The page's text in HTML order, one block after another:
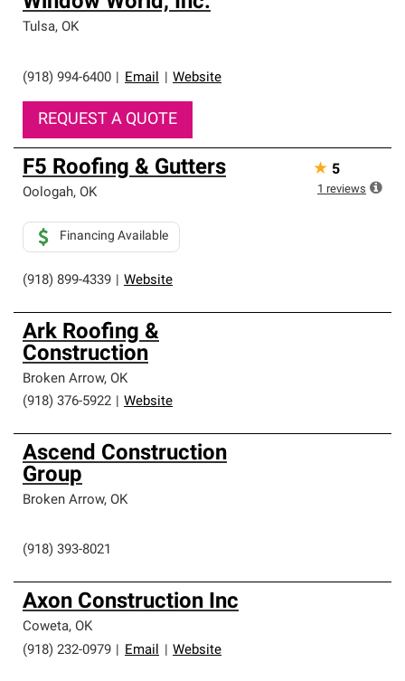
Tulsa, OK
(918) 994-6400 Email Website
REQUEST A QUOTE
F5 Roofing & Gutters
Oologah, OK
(918) 899-4339 Website
Financing Available
★ 5
1 reviews
Ark Roofing &
Construction
Broken Arrow, OK
(918) 376-5922
Website
Ascend Construction
Group
Broken Arrow, OK
(918) 393-8021
Axon Construction Inc
Coweta, OK
(918) 232-0979
Email Website